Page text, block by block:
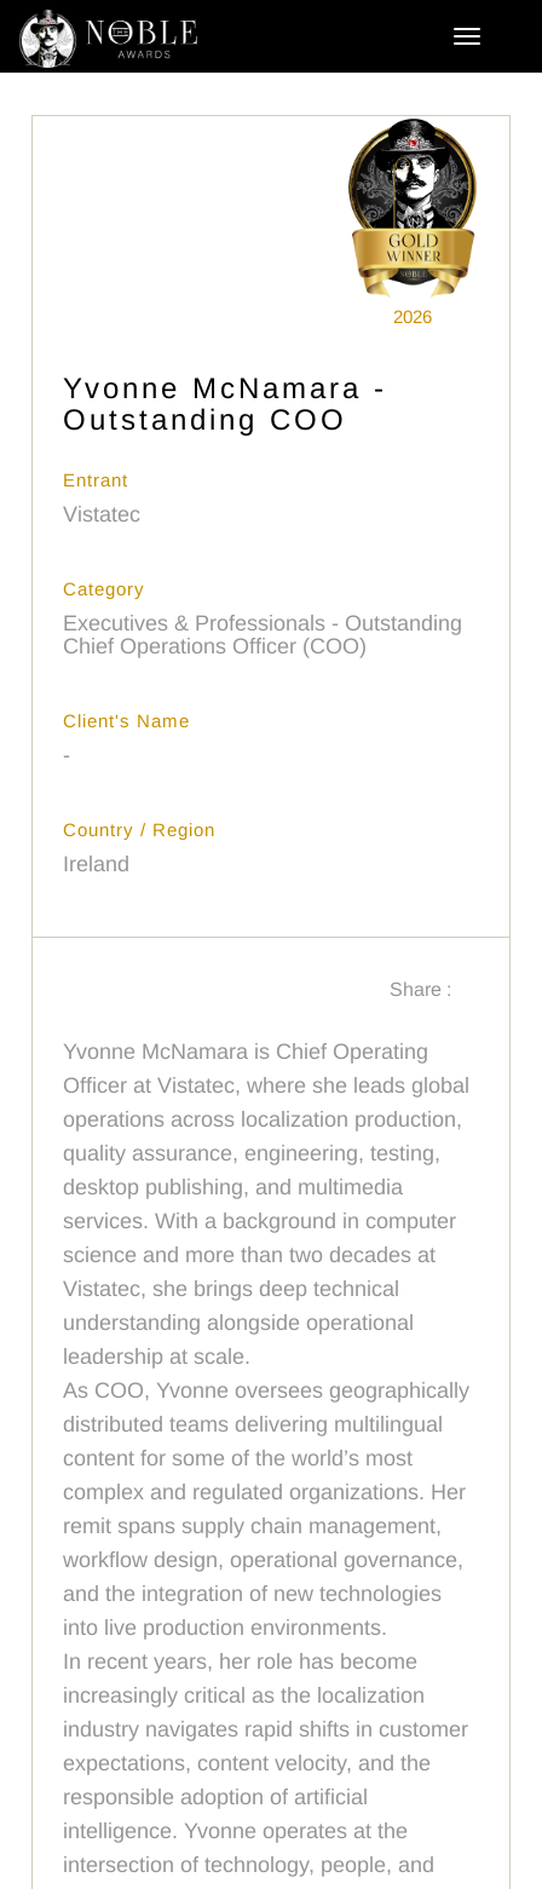
2026
Yvonne McNamara -
Outstanding COO
Entrant
Vistatec
Category
Executives & Professionals - Outstanding
Chief Operations Officer (COO)
Client's Name
-
Country / Region
Ireland
Share :
Yvonne McNamara is Chief Operating
Officer at Vistatec, where she leads global
operations across localization production,
quality assurance, engineering, testing,
desktop publishing, and multimedia
services. With a background in computer
science and more than two decades at
Vistatec, she brings deep technical
understanding alongside operational
leadership at scale.
As COO, Yvonne oversees geographically
distributed teams delivering multilingual
content for some of the world’s most
complex and regulated organizations. Her
remit spans supply chain management,
workflow design, operational governance,
and the integration of new technologies
into live production environments.
In recent years, her role has become
increasingly critical as the localization
industry navigates rapid shifts in customer
expectations, content velocity, and the
responsible adoption of artificial
intelligence. Yvonne operates at the
intersection of technology, people, and